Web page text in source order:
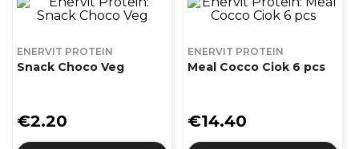
ENERVIT PROTEIN
Snack Choco Veg
€2.20
ENERVIT PROTEIN
Meal Cocco Ciok 6 pcs
€14.40